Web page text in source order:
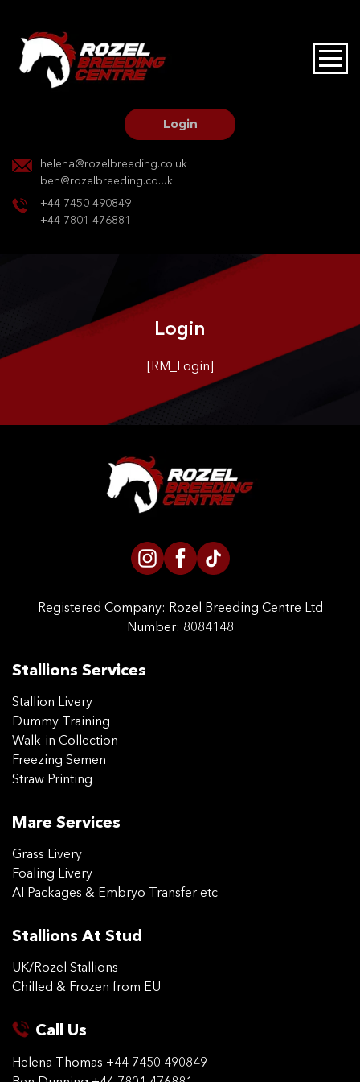
Login
helena@rozelbreeding.co.uk
ben@rozelbreeding.co.uk
+44 7450 490849
+44 7801 476881
HOME
OUR HORSES
BREEDERS MARKET
CONTACT US
Login
[RM_Login]
Registered Company: Rozel Breeding Centre Ltd
Number: 8084148
Stallions Services
Stallion Livery
Dummy Training
Walk-in Collection
Freezing Semen
Straw Printing
Mare Services
Grass Livery
Foaling Livery
AI Packages & Embryo Transfer etc
Stallions At Stud
UK/Rozel Stallions
Chilled & Frozen from EU
Call Us
Helena Thomas +44 7450 490849